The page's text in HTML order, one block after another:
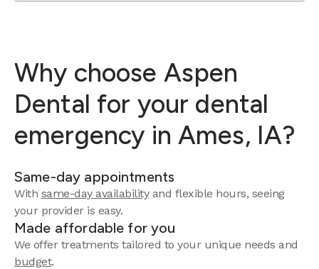
Why choose Aspen
Dental for your dental
emergency in Ames, IA?
Same-day appointments
With same-day availabilityand flexible hours, seeing
your provider is easy.
Made affordable for you
We offer treatments tailored to your unique needs and
budget.